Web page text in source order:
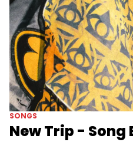
SONGS
New Trip - Song